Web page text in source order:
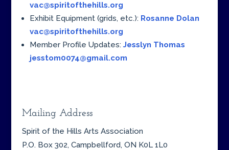
vac@spiritofthehills.org
Exhibit Equipment (grids, etc.): Rosanne Dolan
vac@spiritofthehills.org
Member Profile Updates: Jesslyn Thomas
jesstom0074@gmail.com
Mailing Address
Spirit of the Hills Arts Association
P.O. Box 302, Campbellford, ON K0L 1L0